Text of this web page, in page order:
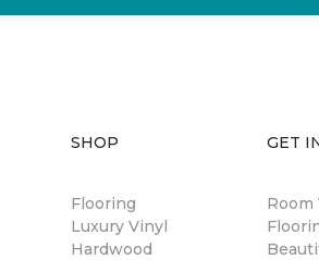
SHOP
Flooring
Luxury Vinyl
Hardwood
GET
Room